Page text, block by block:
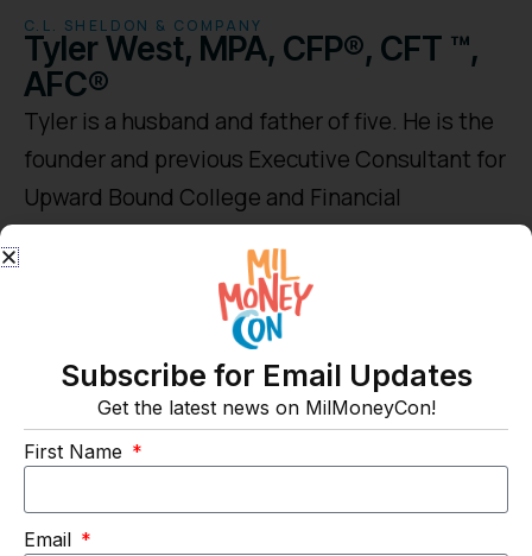
C.L. SHELDON & COMPANY
Tyler West, MPA, CFP®, CFT ™,
AFC®
Tyler is a husband and father of five. He is the
founder and previous Executive Consultant for
Upward Bound College and Financial
Consulting. He served in the U.S. Army. And is
an Associate Financial Planner for C. L.
Sheldon & Company, LLC.
Subscribe for Email Updates
Get the latest news on MilMoneyCon!
First Name
Email